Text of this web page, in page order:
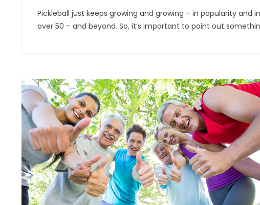
Pickleball just keeps growing and growing – in popularity
over 50 – and beyond. So, it’s important to point out